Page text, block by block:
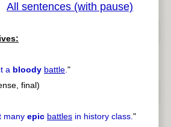
All sentences (with pause)
a bloody battle."
final)
many epic battles in history class."